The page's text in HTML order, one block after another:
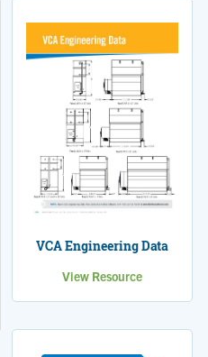
VCA Engineering Data
View Resource